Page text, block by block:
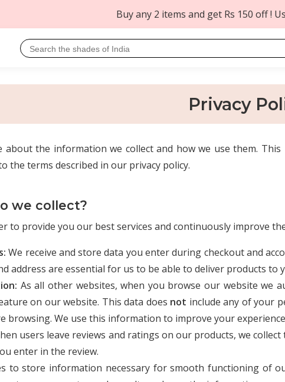
Buy any 2 items and get Rs 150 off !
Privacy
the information we collect and how we use them.
the terms described in our privacy policy.
we collect?
to provide you our best services and continuously improve
We receive and store data you enter during checkout and
address are essential for us to be able to deliver products to
As all other websites, when you browse our website we
on our website. This data does not include any of your
browsing. We use this information to improve your
users leave reviews and ratings on our products, we
enter in the review.
to store information necessary for smooth functioning of